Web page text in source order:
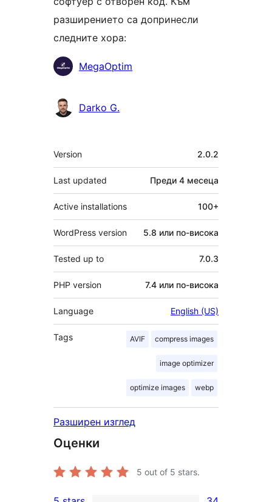
разширението са допринесли
следните хора:
Сътрудници
MegaOptim
Darko G.
Мета
Version 2.0.2
Last updated Преди 4 месеца
Active installations 100+
WordPress version 5.8 или по-висока
Tested up to 7.0.3
PHP version 7.4 или по-висока
Language English (US)
Tags AVIF compress images
image optimizer
optimize images webp
Разширен изглед
Оценки
5 out of 5 stars.